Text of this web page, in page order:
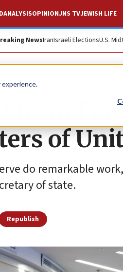
experience.
ANALYSISOPINIONJNS TVJEWISH LIFE
NewsIranIsraeli ElectionsU.S.
of
do remarkable
of state.
Republish